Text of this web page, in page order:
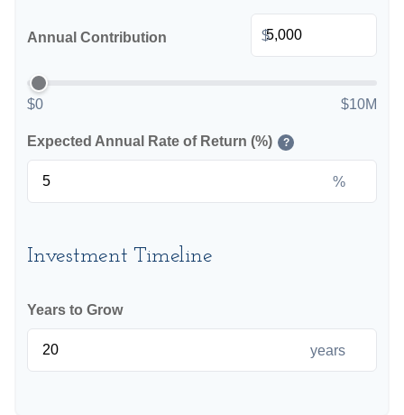
Annual Contribution $
$0 $10M
Expected Annual Rate of Return (%) ?
%
Investment Timeline
Years to Grow
years